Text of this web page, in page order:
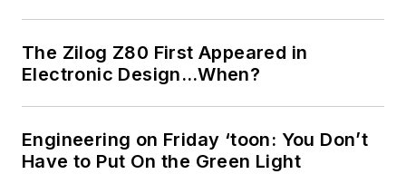
The Zilog Z80 First Appeared in
Electronic Design…When?
Engineering on Friday ‘toon: You Don’t
Have to Put On the Green Light